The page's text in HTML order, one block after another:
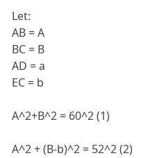
Let:
AB = A
BC = B
AD = a
EC = b
A^2+B^2 = 60^2 (1)
A^2 + (B-b)^2 = 52^2 (2)